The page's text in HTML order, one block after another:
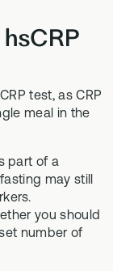
test, as CRP
meal in the
part of a
may still
you should
number of